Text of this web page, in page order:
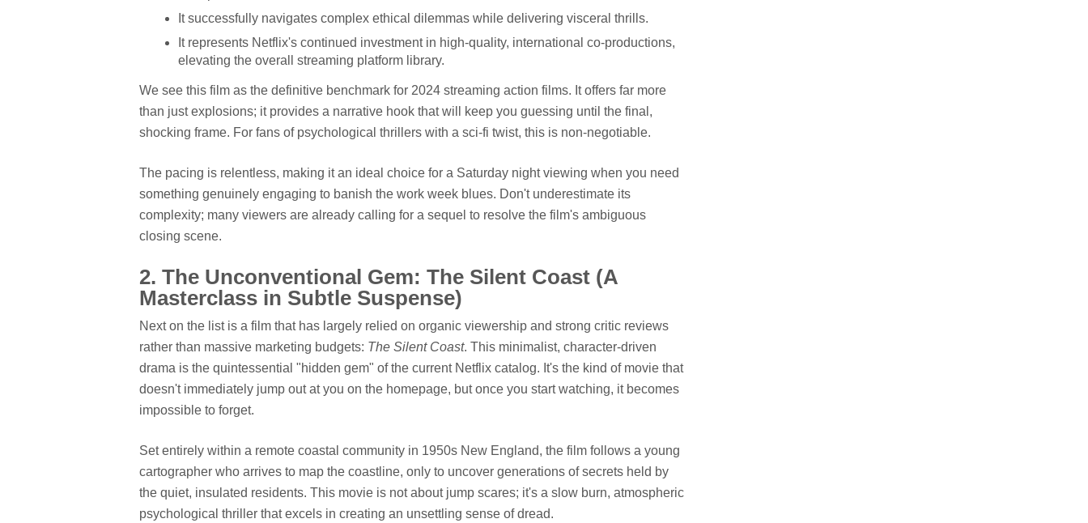
It successfully navigates complex ethical dilemmas while delivering visceral thrills.
It represents Netflix's continued investment in high-quality, international co-productions,
elevating the overall streaming platform library.
We see this film as the definitive benchmark for 2024 streaming action films. It offers far more
than just explosions; it provides a narrative hook that will keep you guessing until the final,
shocking frame. For fans of psychological thrillers with a sci-fi twist, this is non-negotiable.
The pacing is relentless, making it an ideal choice for a Saturday night viewing when you need
something genuinely engaging to banish the work week blues. Don't underestimate its
complexity; many viewers are already calling for a sequel to resolve the film's ambiguous
closing scene.
2. The Unconventional Gem: The Silent Coast (A
Masterclass in Subtle Suspense)
Next on the list is a film that has largely relied on organic viewership and strong critic reviews
rather than massive marketing budgets: The Silent Coast. This minimalist, character-driven
drama is the quintessential "hidden gem" of the current Netflix catalog. It's the kind of movie that
doesn't immediately jump out at you on the homepage, but once you start watching, it becomes
impossible to forget.
Set entirely within a remote coastal community in 1950s New England, the film follows a young
cartographer who arrives to map the coastline, only to uncover generations of secrets held by
the quiet, insulated residents. This movie is not about jump scares; it's a slow burn, atmospheric
psychological thriller that excels in creating an unsettling sense of dread.